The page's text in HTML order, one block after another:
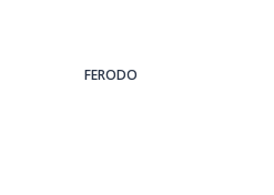
FERODO